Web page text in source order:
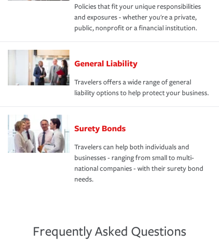
Policies that fit your unique responsibilities
and exposures - whether you're a private,
public, nonprofit or a financial institution.
General Liability
Travelers offers a wide range of general
liability options to help protect your business.
Surety Bonds
Travelers can help both individuals and
businesses - ranging from small to multi-
national companies - with their surety bond
needs.
Frequently Asked Questions